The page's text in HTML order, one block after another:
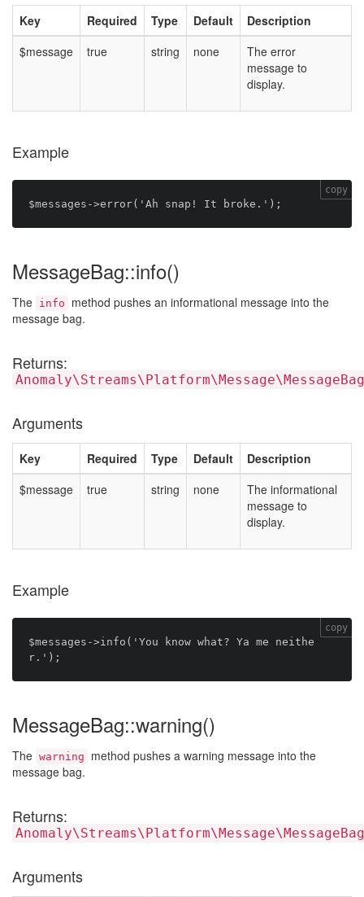
Key Required Type Default
Description
$message
true string none
The error
message to
display.
Example
copy
MessageBag::info()
The info
method pushes an informational message into the
message bag.
Returns:
Anomaly\Streams\Platform\Message\MessageBag
Arguments
Key Required Type Default
Description
$message
true string none
The informational
message to
display.
Example
$messages->info('You know what? Ya me neithe
copy
MessageBag::warning()
The warning
method pushes a warning message into the
message bag.
Returns:
Anomaly\Streams\Platform\Message\MessageBag
Arguments